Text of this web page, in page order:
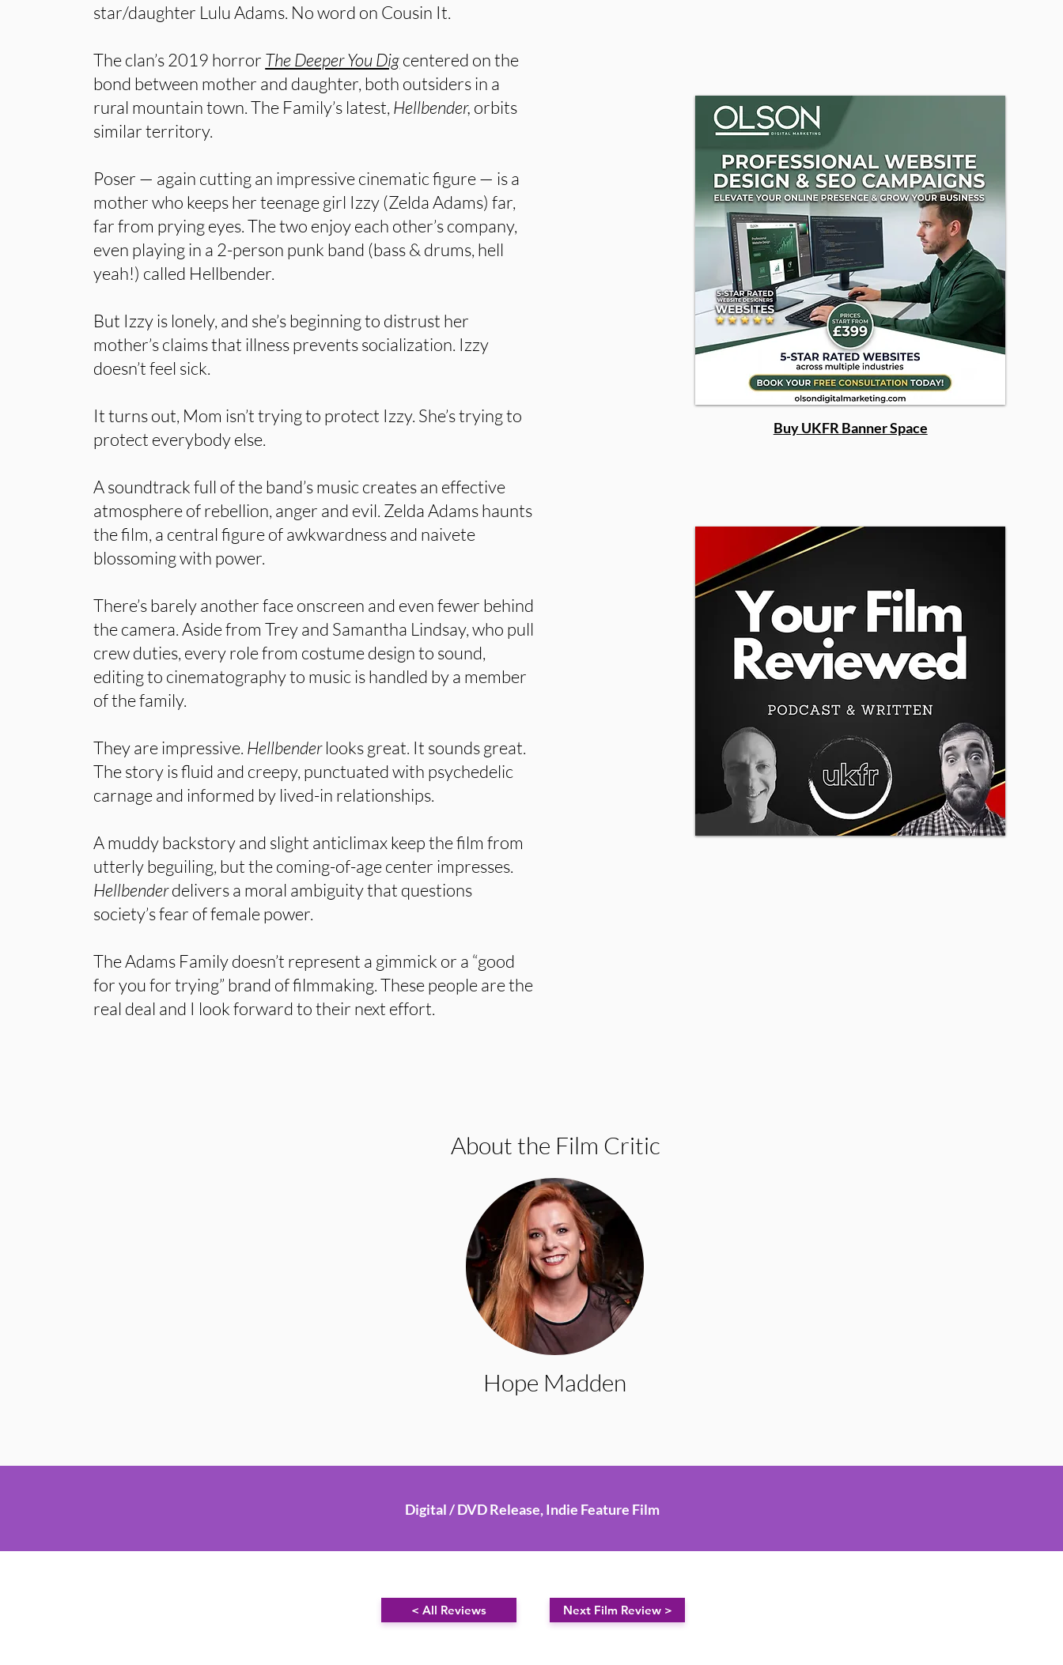
star/daughter Lulu Adams. No word on Cousin It.
The clan’s 2019 horror The Deeper You Digcentered on the
bond between mother and daughter, both outsiders in a
rural mountain town. The Family’s latest, Hellbender, orbits
similar territory.
Poser — again cutting an impressive cinematic figure — is a
mother who keeps her teenage girl Izzy (Zelda Adams) far,
far from prying eyes. The two enjoy each other’s company,
even playing in a 2-person punk band (bass & drums, hell
yeah!) called Hellbender.
But Izzy is lonely, and she’s beginning to distrust her
mother’s claims that illness prevents socialization. Izzy
doesn’t feel sick.
It turns out, Mom isn’t trying to protect Izzy. She’s trying to
protect everybody else.
A soundtrack full of the band’s music creates an effective
atmosphere of rebellion, anger and evil. Zelda Adams haunts
the film, a central figure of awkwardness and naivete
blossoming with power.
There’s barely another face onscreen and even fewer behind
the camera. Aside from Trey and Samantha Lindsay, who pull
crew duties, every role from costume design to sound,
editing to cinematography to music is handled by a member
of the family.
They are impressive. Hellbenderlooks great. It sounds great.
The story is fluid and creepy, punctuated with psychedelic
carnage and informed by lived-in relationships.
A muddy backstory and slight anticlimax keep the film from
utterly beguiling, but the coming-of-age center impresses.
Hellbenderdelivers a moral ambiguity that questions
society’s fear of female power.
The Adams Family doesn’t represent a gimmick or a “good
for you for trying” brand of filmmaking. These people are the
real deal and I look forward to their next effort.
Buy UKFR Banner Space
About the Film Critic
Hope Madden
Digital / DVD Release, Indie Feature Film
< All Reviews Next Film Review >